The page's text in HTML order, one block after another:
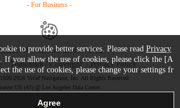
- For Business -
Us Starter Guide
FAQ
Trademark / Copyright Privacy Policy
2026 Vivid Navigation, Inc. All Rights Reserved.
US (43) @ Los Angeles Data Center
to provide better services. Please read Privacy
If you allow the use of cookies, please click the [A
the use of cookies, please change your settings fr